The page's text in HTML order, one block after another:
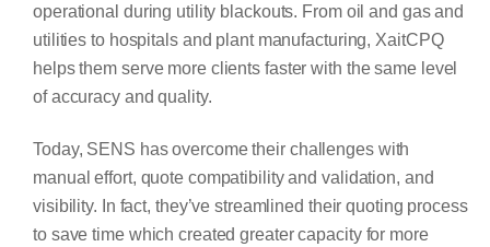
operational during utility blackouts. From oil and gas and
utilities to hospitals and plant manufacturing, XaitCPQ
helps them serve more clients faster with the same level
of accuracy and quality.
Today, SENS has overcome their challenges with
manual effort, quote compatibility and validation, and
visibility. In fact, they’ve streamlined their quoting process
to save time which created greater capacity for more